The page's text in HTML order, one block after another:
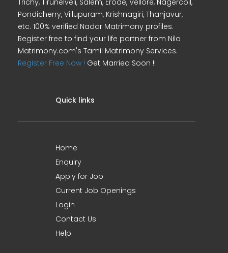
Trichy, Tirunelveli, Salem, Erode, Vellore, Nagercoil,
Pondicherry, Villupuram, Krishnagiri, Thanjavur,
etc. 100% verified Nadar Matrimony profiles.
Register free to find your life partner from Nila
Matrimony.com's Tamil Matrimony Services.
Register Free Now ! Get Married Soon !!
Quick links
Home
Enquiry
Apply for Job
Current Job Openings
Login
Contact Us
Help